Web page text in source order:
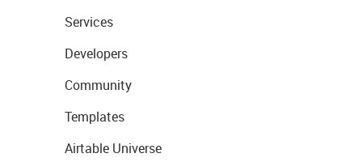
Services
Developers
Community
Templates
Airtable Universe